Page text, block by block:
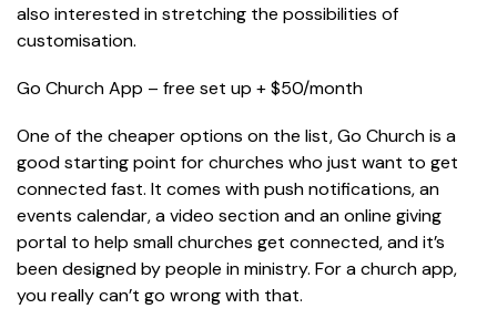
also interested in stretching the possibilities of
customisation.
Go Church App – free set up + $50/month
One of the cheaper options on the list, Go Church is a
good starting point for churches who just want to get
connected fast. It comes with push notifications, an
events calendar, a video section and an online giving
portal to help small churches get connected, and it’s
been designed by people in ministry. For a church app,
you really can’t go wrong with that.